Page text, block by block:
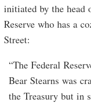
initiated by the head
Reserve who has a
Street:
“The Federal
Bear Stearns was
the Treasury but in